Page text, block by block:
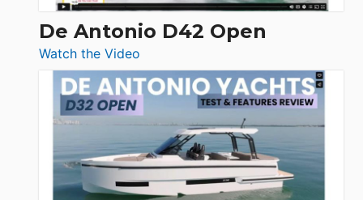
De Antonio D42 Open
Watch the Video
De
Antonio
D42
Open